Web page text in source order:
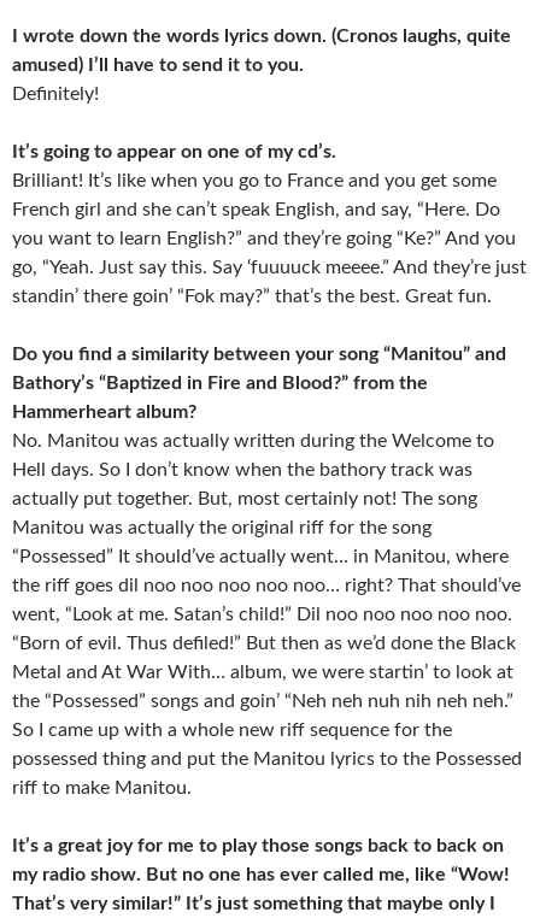
I wrote down the words lyrics down. (Cronos laughs, quite
amused) I’ll have to send it to you.
Definitely!
It’s going to appear on one of my cd’s.
Brilliant! It’s like when you go to France and you get some
French girl and she can’t speak English, and say, “Here. Do
you want to learn English?” and they’re going “Ke?” And you
go, “Yeah. Just say this. Say ‘fuuuuck meeee.” And they’re just
standin’ there goin’ “Fok may?” that’s the best. Great fun.
Do you find a similarity between your song “Manitou” and
Bathory’s “Baptized in Fire and Blood?” from the
Hammerheart album?
No. Manitou was actually written during the Welcome to
Hell days. So I don’t know when the bathory track was
actually put together. But, most certainly not! The song
Manitou was actually the original riff for the song
“Possessed” It should’ve actually went… in Manitou, where
the riff goes dil noo noo noo noo noo… right? That should’ve
went, “Look at me. Satan’s child!” Dil noo noo noo noo noo.
“Born of evil. Thus defiled!” But then as we’d done the Black
Metal and At War With… album, we were startin’ to look at
the “Possessed” songs and goin’ “Neh neh nuh nih neh neh.”
So I came up with a whole new riff sequence for the
possessed thing and put the Manitou lyrics to the Possessed
riff to make Manitou.
It’s a great joy for me to play those songs back to back on
my radio show. But no one has ever called me, like “Wow!
That’s very similar!” It’s just something that maybe only I